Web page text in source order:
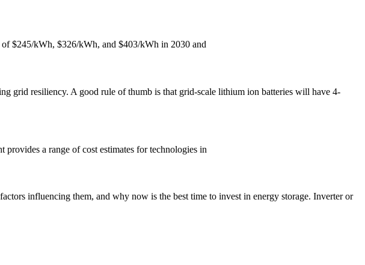
of $245/kWh, $326/kWh, and $403/kWh in 2030 and
grid resiliency. A good rule of thumb is that grid-scale lithium ion batteries will have 4-
a range of cost estimates for technologies in
influencing them, and why now is the best time to invest in energy storage. Inverter or